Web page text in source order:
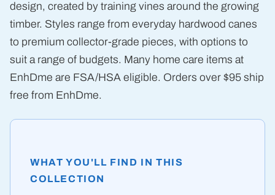
design, created by training vines around the growing
timber. Styles range from everyday hardwood canes
to premium collector-grade pieces, with options to
suit a range of budgets. Many home care items at
EnhDme are FSA/HSA eligible. Orders over $95 ship
free from EnhDme.
WHAT YOU'LL FIND IN THIS
COLLECTION